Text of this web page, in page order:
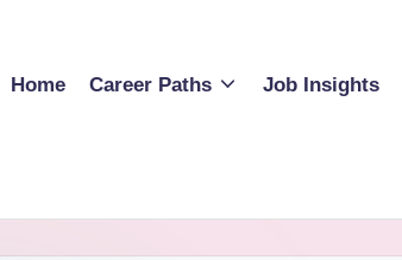
Home Career Paths Job Insights